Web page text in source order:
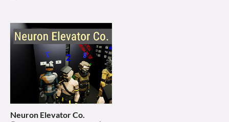
Neuron Elevator Co.